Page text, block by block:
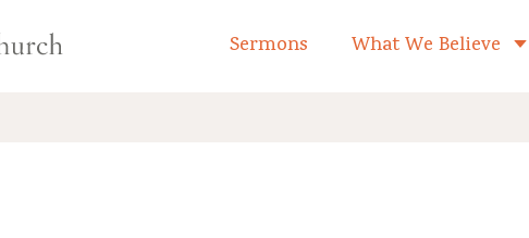
Trinity Reformed Church Home
Sermons What We Believe